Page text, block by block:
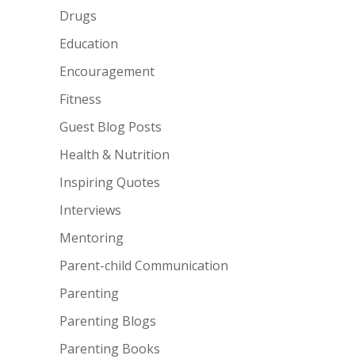
Drugs
Education
Encouragement
Fitness
Guest Blog Posts
Health & Nutrition
Inspiring Quotes
Interviews
Mentoring
Parent-child Communication
Parenting
Parenting Blogs
Parenting Books